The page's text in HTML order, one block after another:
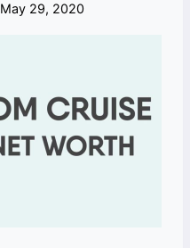
May 29, 2020